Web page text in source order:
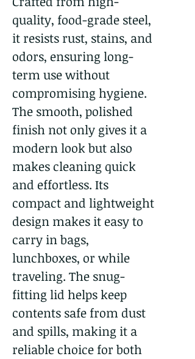
quality, food-grade steel,
it resists rust, stains, and
odors, ensuring long-
term use without
compromising hygiene.
The smooth, polished
finish not only gives it a
modern look but also
makes cleaning quick
and effortless. Its
compact and lightweight
design makes it easy to
carry in bags,
lunchboxes, or while
traveling. The snug-
fitting lid helps keep
contents safe from dust
and spills, making it a
reliable choice for both